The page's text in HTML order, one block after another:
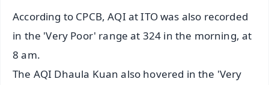
According to CPCB, AQI at ITO was also recorded
in the 'Very Poor' range at 324 in the morning, at
8 am.
The AQI Dhaula Kuan also hovered in the 'Very